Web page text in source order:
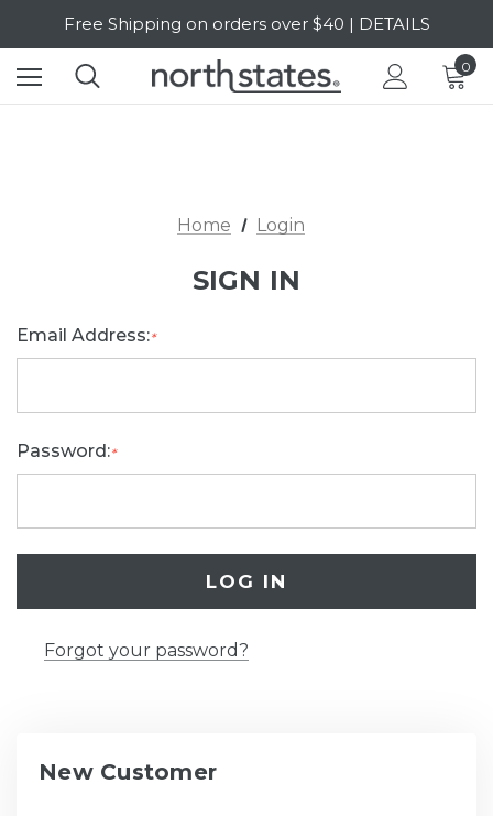
Free Shipping on orders over $40 | DETAILS
SALE Up to 20% Off | SHOP NOW
0
Home Login
SIGN IN
Email Address:*
Password:*
Forgot your password?
New Customer